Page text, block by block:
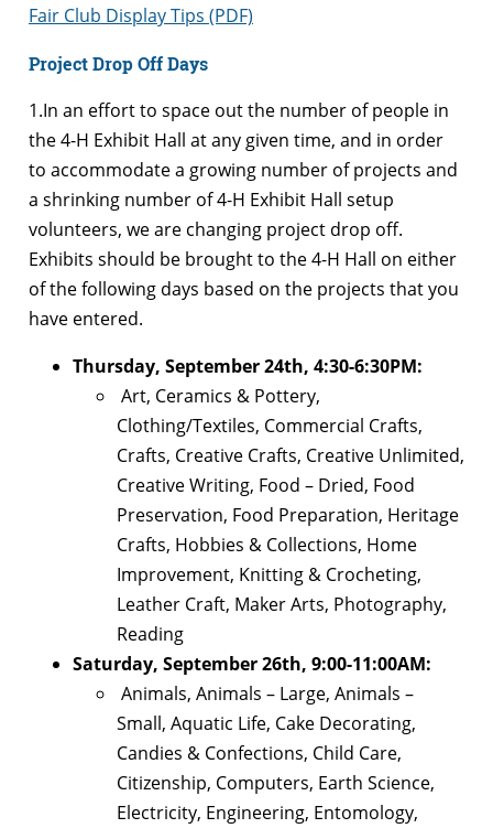
Fair Club Display Tips (PDF)
Project Drop Off Days
1.In an effort to space out the number of people in
the 4-H Exhibit Hall at any given time, and in order
to accommodate a growing number of projects and
a shrinking number of 4-H Exhibit Hall setup
volunteers, we are changing project drop off.
Exhibits should be brought to the 4-H Hall on either
of the following days based on the projects that you
have entered.
Thursday, September 24th, 4:30-6:30PM:
Art, Ceramics & Pottery,
Clothing/Textiles, Commercial Crafts,
Crafts, Creative Crafts, Creative Unlimited,
Creative Writing, Food – Dried, Food
Preservation, Food Preparation, Heritage
Crafts, Hobbies & Collections, Home
Improvement, Knitting & Crocheting,
Leather Craft, Maker Arts, Photography,
Reading
Saturday, September 26th, 9:00-11:00AM:
Animals, Animals – Large, Animals –
Small, Aquatic Life, Cake Decorating,
Candies & Confections, Child Care,
Citizenship, Computers, Earth Science,
Electricity, Engineering, Entomology,